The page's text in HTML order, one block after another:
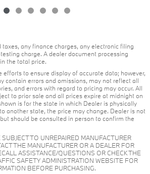
any finance charges, any electronic filing
charge. A dealer document processing
the total price.
efforts to ensure display of accurate data; however,
contain errors and omissions, may not reflect all
and errors with regard to pricing may occur. All
to prior sale and all prices expire at midnight on
is for the state in which Dealer is physically
another state, the price may change. Dealer is not
should be consulted in person to confirm the
TO UNREPAIRED MANUFACTURER
THE MANUFACTURER OR A DEALER FOR
ASSISTANCE/QUESTIONS OR CHECK THE
SAFETY ADMINISTRATION WEBSITE FOR
BEFORE PURCHASING.